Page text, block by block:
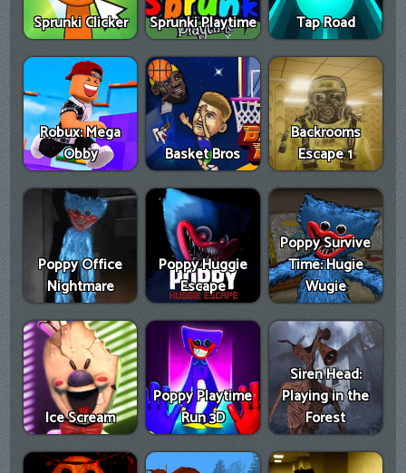
Sprunki Clicker Sprunki Playtime Tap Road
Robux: Mega
Obby
Basket Bros
Backrooms
Escape 1
Poppy Office
Nightmare
Poppy Huggie
Escape
Poppy Survive
Time: Hugie
Wugie
Ice Scream
Poppy Playtime
Run 3D
Siren Head:
Playing in the
Forest